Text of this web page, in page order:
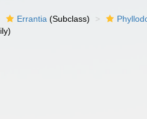
Errantia (Subclass)